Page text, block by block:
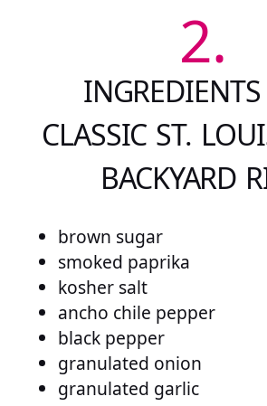
2.
CLASSIC ST.
BACKYARD
brown sugar
smoked paprika
kosher salt
ancho chile pepper
black pepper
granulated onion
granulated garlic